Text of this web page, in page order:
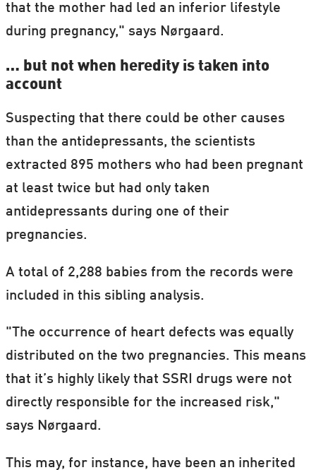
that the mother had led an inferior lifestyle
during pregnancy," says Nørgaard.
… but not when heredity is taken into
account
Suspecting that there could be other causes
than the antidepressants, the scientists
extracted 895 mothers who had been pregnant
at least twice but had only taken
antidepressants during one of their
pregnancies.
A total of 2,288 babies from the records were
included in this sibling analysis.
"The occurrence of heart defects was equally
distributed on the two pregnancies. This means
that it’s highly likely that SSRI drugs were not
directly responsible for the increased risk,"
says Nørgaard.
This may, for instance, have been an inherited